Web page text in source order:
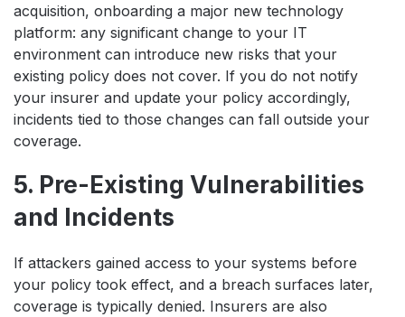
acquisition, onboarding a major new technology
platform: any significant change to your IT
environment can introduce new risks that your
existing policy does not cover. If you do not notify
your insurer and update your policy accordingly,
incidents tied to those changes can fall outside your
coverage.
5. Pre-Existing Vulnerabilities
and Incidents
If attackers gained access to your systems before
your policy took effect, and a breach surfaces later,
coverage is typically denied. Insurers are also